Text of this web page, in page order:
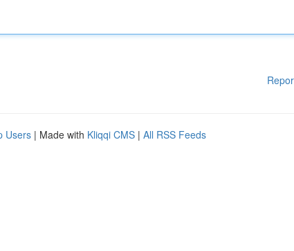
Users | Made with Kliqqi CMS | All RSS Feeds